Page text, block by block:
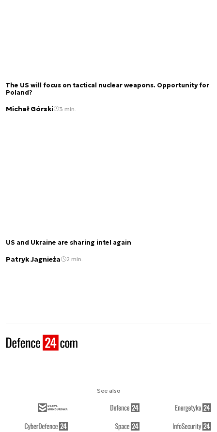
The US will focus on tactical nuclear weapons. Opportunity for
Poland?
Michał Górski 3 min.
US and Ukraine are sharing intel again
Patryk Jagnieża 2 min.
See also